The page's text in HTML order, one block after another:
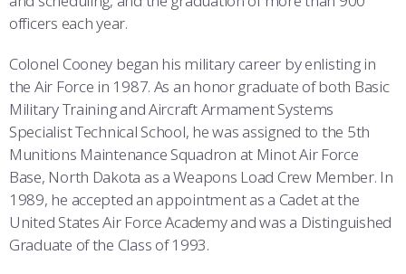
officers each year.
Colonel Cooney began his military career by enlisting in
the Air Force in 1987. As an honor graduate of both Basic
Military Training and Aircraft Armament Systems
Specialist Technical School, he was assigned to the 5th
Munitions Maintenance Squadron at Minot Air Force
Base, North Dakota as a Weapons Load Crew Member. In
1989, he accepted an appointment as a Cadet at the
United States Air Force Academy and was a Distinguished
Graduate of the Class of 1993.